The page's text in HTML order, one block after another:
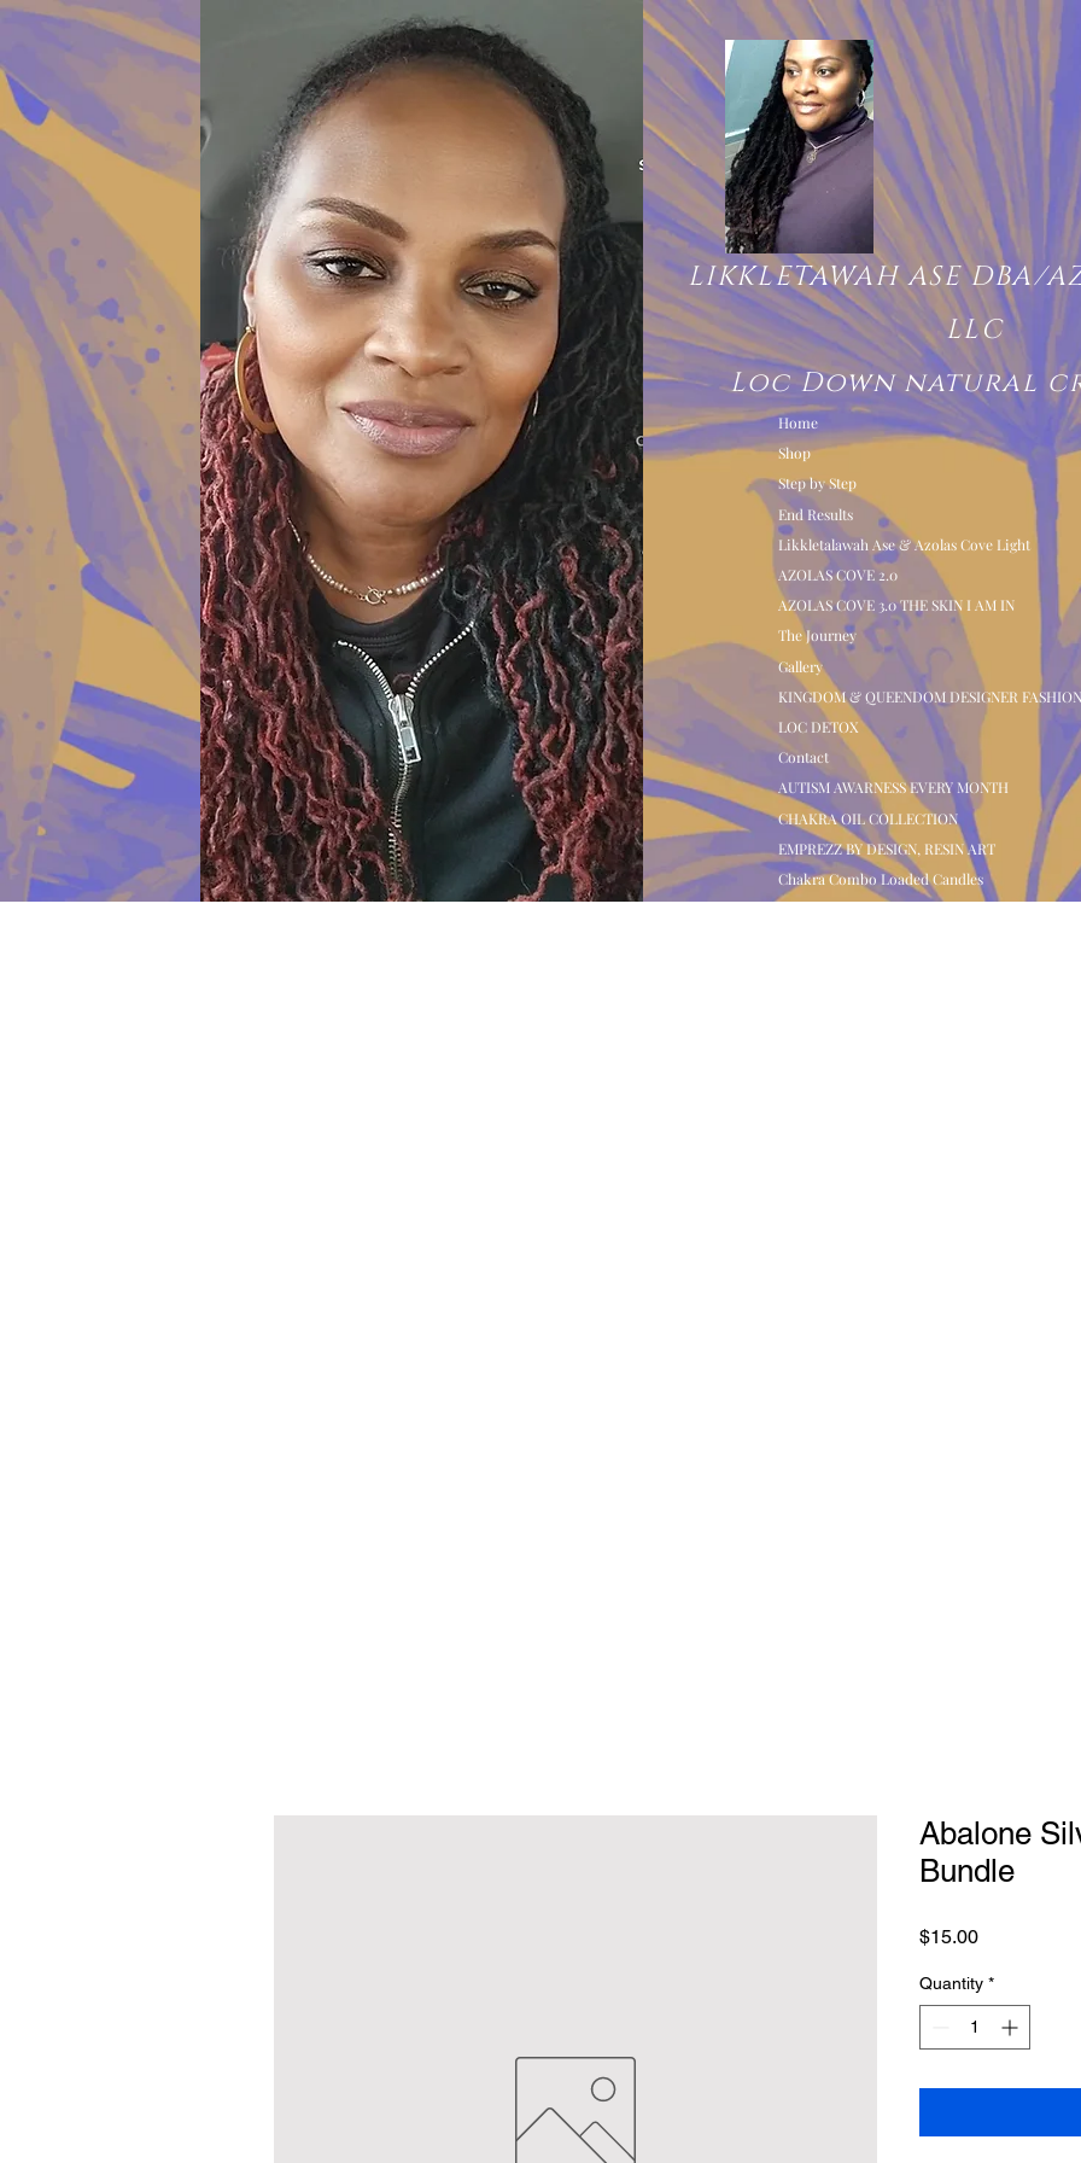
LIKKLETAWAH ASE DBA/
LLC
Loc Down natural
Home
Shop
Step by Step
End Results
Likkletalawah Ase & Azolas Cove Light
AZOLAS COVE 2.0
AZOLAS COVE 3.0 THE SKIN I AM IN
The Journey
Gallery
KINGDOM & QUEENDOM DESIGNER FASHION
LOC DETOX
Contact
AUTISM AWARNESS EVERY MONTH
CHAKRA OIL COLLECTION
EMPREZZ BY DESIGN, RESIN ART
Chakra Combo Loaded Candles
Abalone
Bundle
$15.00Price
Quantity *